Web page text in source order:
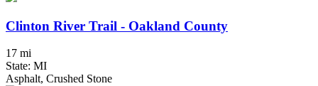
Clinton River Trail - Oakland County
17 mi
State: MI
Asphalt, Crushed Stone